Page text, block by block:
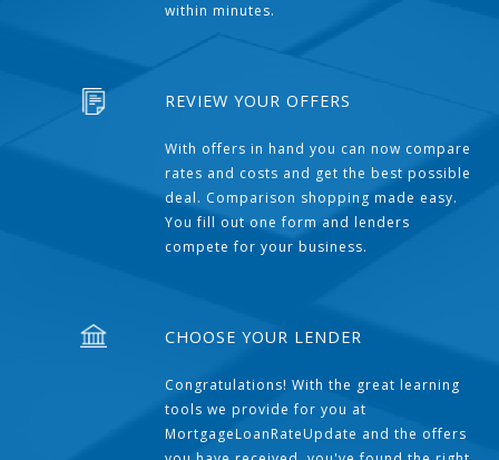
within minutes.
REVIEW YOUR OFFERS
With offers in hand you can now compare
rates and costs and get the best possible
deal. Comparison shopping made easy.
You fill out one form and lenders
compete for your business.
CHOOSE YOUR LENDER
Congratulations! With the great learning
tools we provide for you at
MortgageLoanRateUpdate and the offers